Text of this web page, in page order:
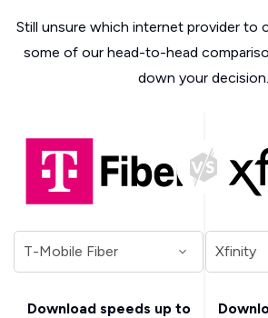
Still unsure which internet provider to
some of our head-to-head
down your decision.
Download speeds up to